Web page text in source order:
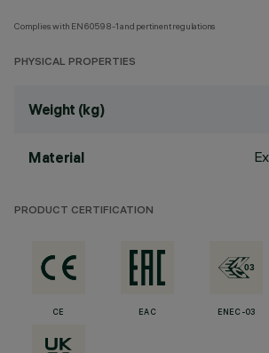
Complies with EN60598-1 and pertinent regulations
PHYSICAL PROPERTIES
Weight (kg)
Material
PRODUCT CERTIFICATION
CE EAC ENEC-03